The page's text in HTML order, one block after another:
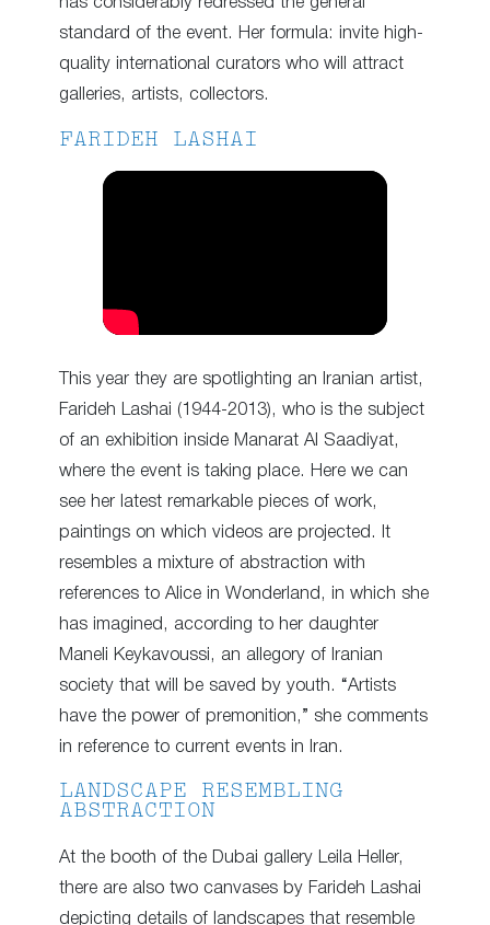
standard of the event. Her formula: invite high-
quality international curators who will attract
galleries, artists, collectors.
FARIDEH LASHAI
This year they are spotlighting an Iranian artist,
Farideh Lashai (1944-2013), who is the subject
of an exhibition inside Manarat Al Saadiyat,
where the event is taking place. Here we can
see her latest remarkable pieces of work,
paintings on which videos are projected. It
resembles a mixture of abstraction with
references to Alice in Wonderland, in which she
has imagined, according to her daughter
Maneli Keykavoussi, an allegory of Iranian
society that will be saved by youth. “Artists
have the power of premonition,” she comments
in reference to current events in Iran.
LANDSCAPE RESEMBLING
ABSTRACTION
At the booth of the Dubai gallery Leila Heller,
there are also two canvases by Farideh Lashai
depicting details of landscapes that resemble